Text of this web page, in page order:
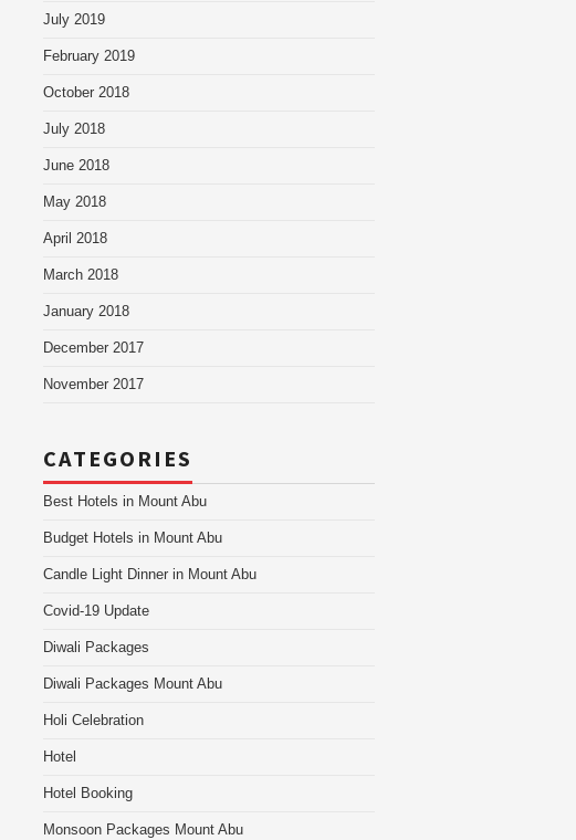
July 2019
February 2019
October 2018
July 2018
June 2018
May 2018
April 2018
March 2018
January 2018
December 2017
November 2017
CATEGORIES
Best Hotels in Mount Abu
Budget Hotels in Mount Abu
Candle Light Dinner in Mount Abu
Covid-19 Update
Diwali Packages
Diwali Packages Mount Abu
Holi Celebration
Hotel
Hotel Booking
Monsoon Packages Mount Abu